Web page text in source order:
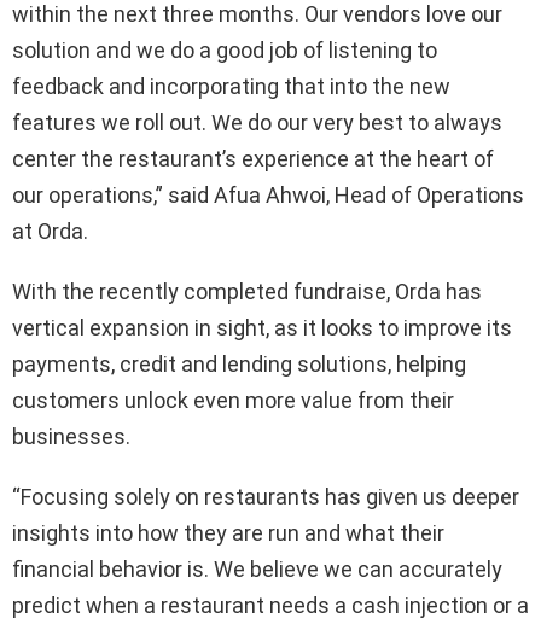
within the next three months. Our vendors love our
solution and we do a good job of listening to
feedback and incorporating that into the new
features we roll out. We do our very best to always
center the restaurant’s experience at the heart of
our operations,” said Afua Ahwoi, Head of Operations
at Orda.
With the recently completed fundraise, Orda has
vertical expansion in sight, as it looks to improve its
payments, credit and lending solutions, helping
customers unlock even more value from their
businesses.
“Focusing solely on restaurants has given us deeper
insights into how they are run and what their
financial behavior is. We believe we can accurately
predict when a restaurant needs a cash injection or a